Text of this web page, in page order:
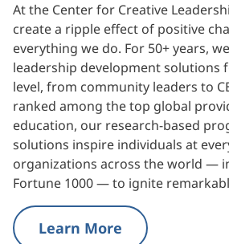
At the Center for Creative
create a ripple effect of positive
everything we do. For 50+ years,
leadership development solutions
level, from community leaders to
ranked among the top global
education, our research-based
solutions inspire individuals at
organizations across the world —
Fortune 1000 — to ignite
Learn More